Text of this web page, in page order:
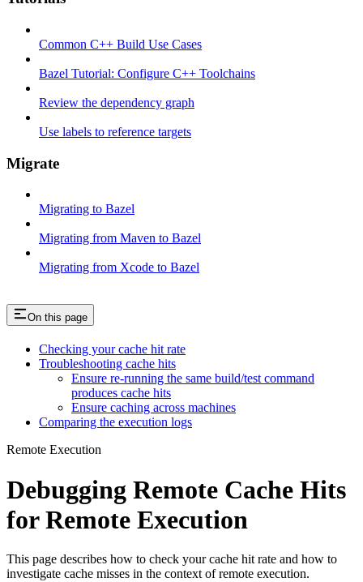
Common C++ Build Use Cases
Bazel Tutorial: Configure C++ Toolchains
Review the dependency graph
Use labels to reference targets
Migrate
Migrating to Bazel
Migrating from Maven to Bazel
Migrating from Xcode to Bazel
On this page
Checking your cache hit rate
Troubleshooting cache hits
Ensure re-running the same build/test command
produces cache hits
Ensure caching across machines
Comparing the execution logs
Remote Execution
Debugging Remote Cache Hits
for Remote Execution
This page describes how to check your cache hit rate and how to
investigate cache misses in the context of remote execution.